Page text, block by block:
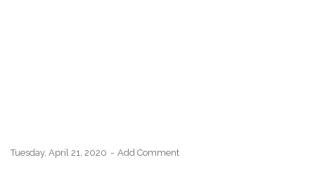
Tuesday, April 21, 2020 Add Comment